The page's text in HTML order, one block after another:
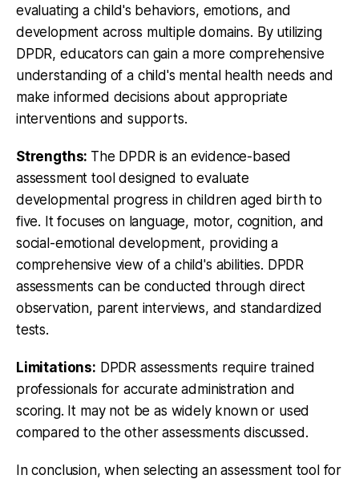
evaluating a child's behaviors, emotions, and
development across multiple domains. By utilizing
DPDR, educators can gain a more comprehensive
understanding of a child's mental health needs and
make informed decisions about appropriate
interventions and supports.
Strengths: The DPDR is an evidence-based
assessment tool designed to evaluate
developmental progress in children aged birth to
five. It focuses on language, motor, cognition, and
social-emotional development, providing a
comprehensive view of a child's abilities. DPDR
assessments can be conducted through direct
observation, parent interviews, and standardized
tests.
Limitations: DPDR assessments require trained
professionals for accurate administration and
scoring. It may not be as widely known or used
compared to the other assessments discussed.
In conclusion, when selecting an assessment tool for